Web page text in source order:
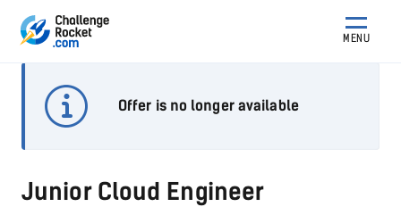
MENU
Offer is no longer available
Junior Cloud Engineer